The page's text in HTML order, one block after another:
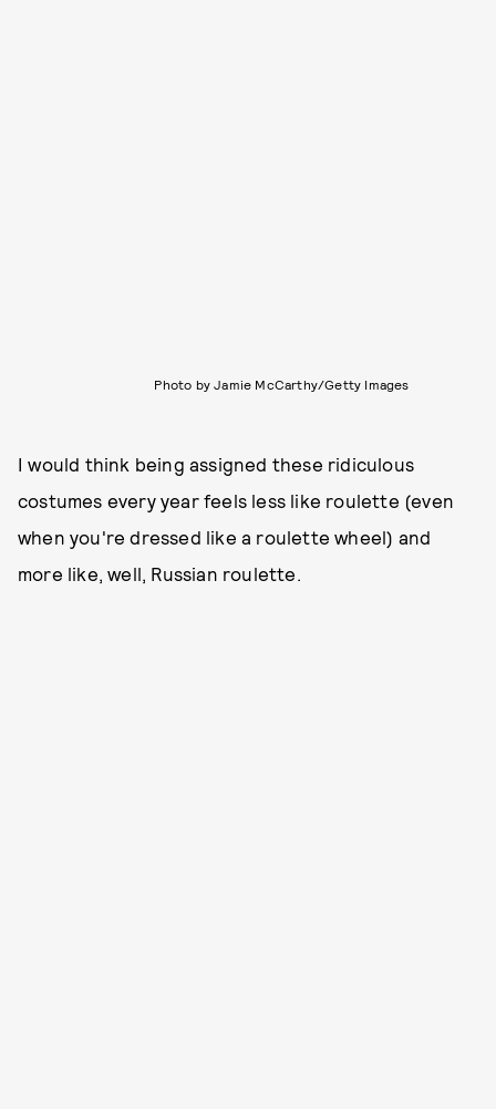
Photo by Jamie McCarthy/Getty Images
I would think being assigned these ridiculous
costumes every year feels less like roulette (even
when you're dressed like a roulette wheel) and
more like, well, Russian roulette.